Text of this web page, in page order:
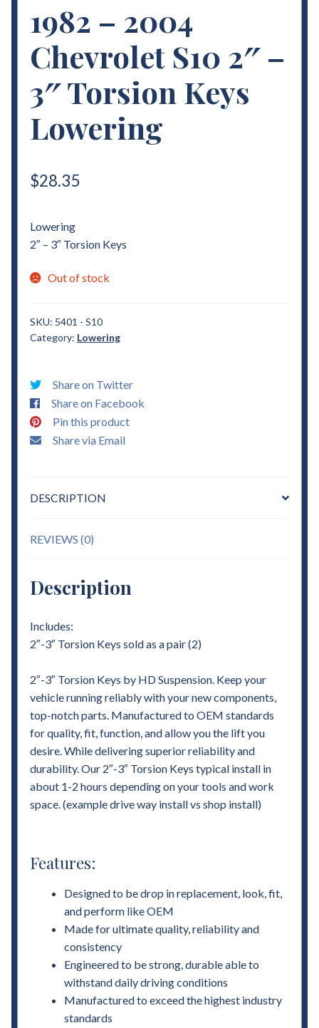
1982 – 2004
Chevrolet S10 2″ –
3″ Torsion Keys
Lowering
$28.35
Lowering
2″ – 3″ Torsion Keys
Out of stock
SKU: 5401 - S10
Category: Lowering
Share on Twitter
Share on Facebook
Pin this product
Share via Email
DESCRIPTION
REVIEWS (0)
Description
Includes:
2″-3″ Torsion Keys sold as a pair (2)
2″-3″ Torsion Keys by HD Suspension. Keep your
vehicle running reliably with your new components,
top-notch parts. Manufactured to OEM standards
for quality, fit, function, and allow you the lift you
desire. While delivering superior reliability and
durability. Our 2″-3″ Torsion Keys typical install in
about 1-2 hours depending on your tools and work
space. (example drive way install vs shop install)
Features:
Designed to be drop in replacement, look, fit,
and perform like OEM
Made for ultimate quality, reliability and
consistency
Engineered to be strong, durable able to
withstand daily driving conditions
Manufactured to exceed the highest industry
standards